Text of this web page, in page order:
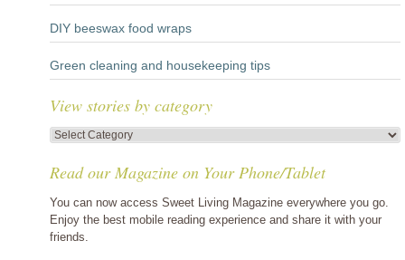
DIY beeswax food wraps
Green cleaning and housekeeping tips
View stories by category
View
by
Read our Magazine on Your Phone/Tablet
You can now access Sweet Living Magazine everywhere you go.
Enjoy the best mobile reading experience and share it with your
friends.